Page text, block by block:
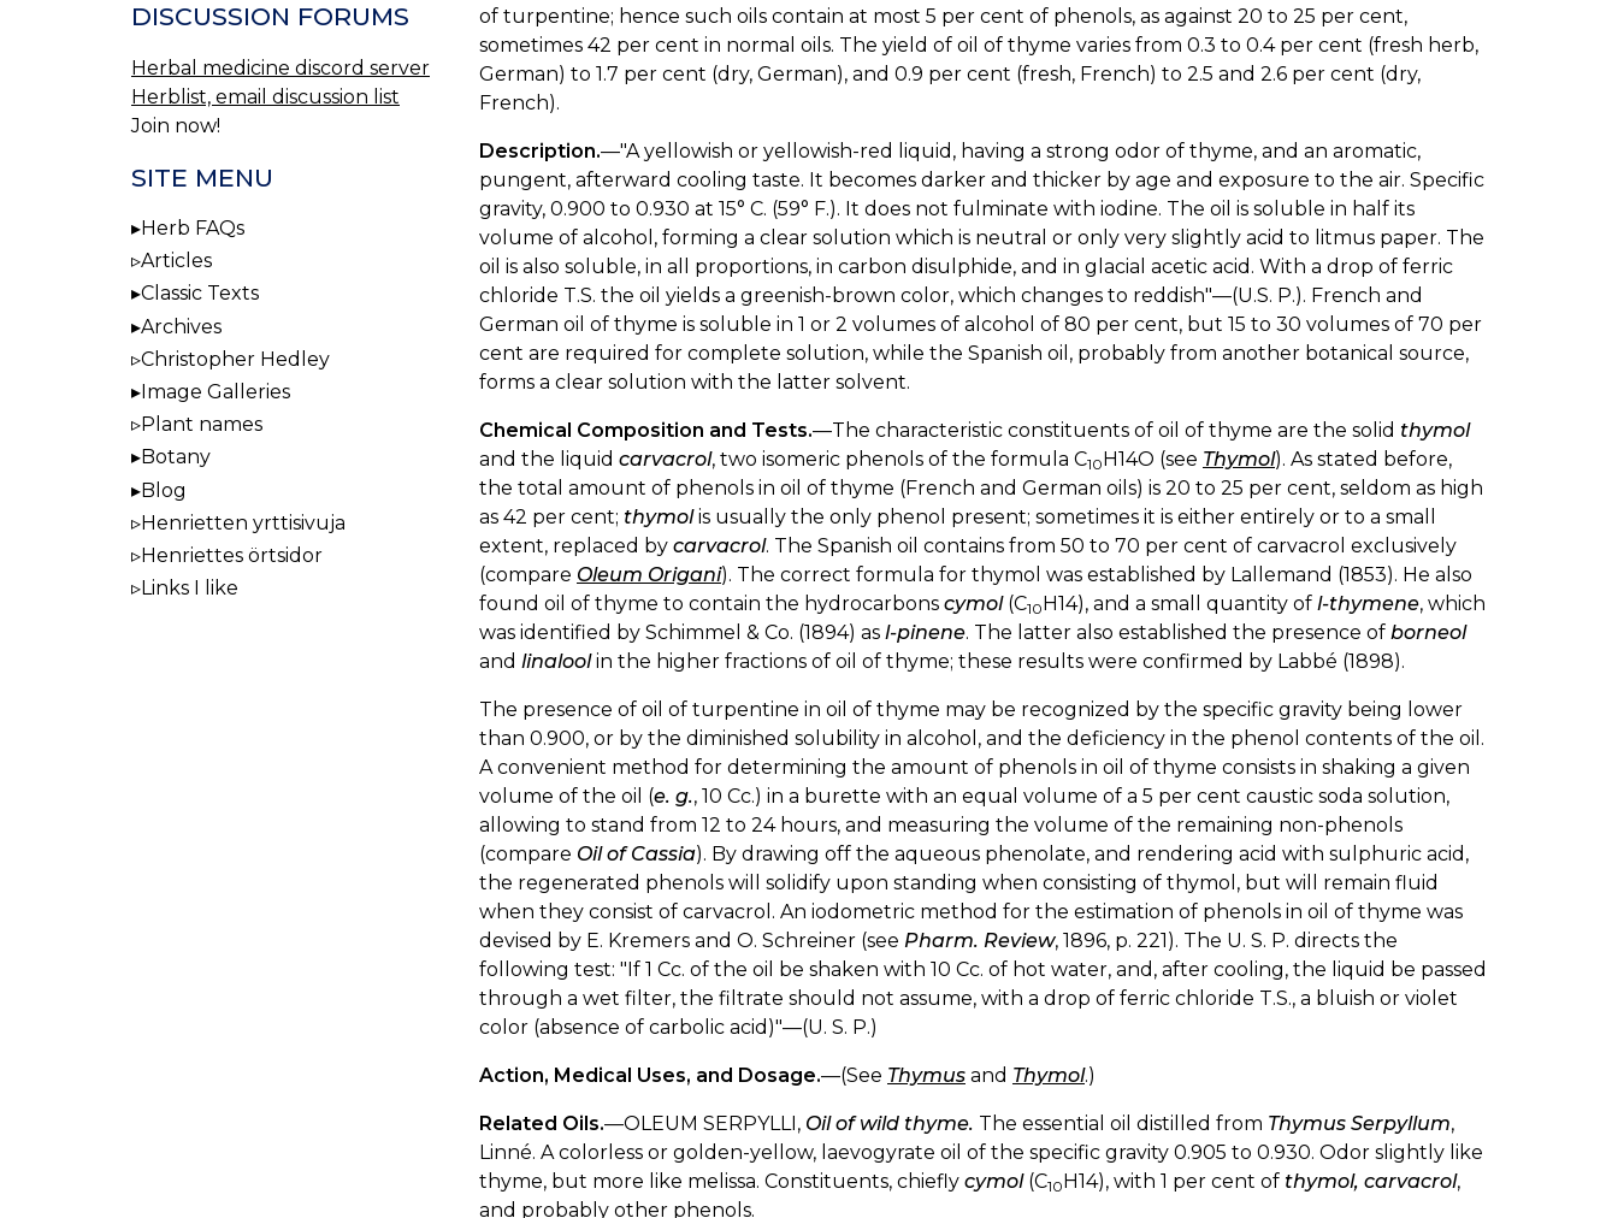
of turpentine; hence such oils contain at most 5 per cent of phenols, as against 20 to 25 per cent,
sometimes 42 per cent in normal oils. The yield of oil of thyme varies from 0.3 to 0.4 per cent (fresh herb,
German) to 1.7 per cent (dry, German), and 0.9 per cent (fresh, French) to 2.5 and 2.6 per cent (dry,
French).
Description.—"A yellowish or yellowish-red liquid, having a strong odor of thyme, and an aromatic,
pungent, afterward cooling taste. It becomes darker and thicker by age and exposure to the air. Specific
gravity, 0.900 to 0.930 at 15° C. (59° F.). It does not fulminate with iodine. The oil is soluble in half its
volume of alcohol, forming a clear solution which is neutral or only very slightly acid to litmus paper. The
oil is also soluble, in all proportions, in carbon disulphide, and in glacial acetic acid. With a drop of ferric
chloride T.S. the oil yields a greenish-brown color, which changes to reddish"—(U.S. P.). French and
German oil of thyme is soluble in 1 or 2 volumes of alcohol of 80 per cent, but 15 to 30 volumes of 70 per
cent are required for complete solution, while the Spanish oil, probably from another botanical source,
forms a clear solution with the latter solvent.
Chemical Composition and Tests.—The characteristic constituents of oil of thyme are the solid thymol
and the liquid carvacrol, two isomeric phenols of the formula C10H14O (see Thymol). As stated before,
the total amount of phenols in oil of thyme (French and German oils) is 20 to 25 per cent, seldom as high
as 42 per cent; thymolis usually the only phenol present; sometimes it is either entirely or to a small
extent, replaced by carvacrol. The Spanish oil contains from 50 to 70 per cent of carvacrol exclusively
(compare Oleum Origani). The correct formula for thymol was established by Lallemand (1853). He also
found oil of thyme to contain the hydrocarbons cymol(C10H14), and a small quantity of l-thymene, which
was identified by Schimmel & Co. (1894) as l-pinene. The latter also established the presence of borneol
and linaloolin the higher fractions of oil of thyme; these results were confirmed by Labbé (1898).
The presence of oil of turpentine in oil of thyme may be recognized by the specific gravity being lower
than 0.900, or by the diminished solubility in alcohol, and the deficiency in the phenol contents of the oil.
A convenient method for determining the amount of phenols in oil of thyme consists in shaking a given
volume of the oil (e. g., 10 Cc.) in a burette with an equal volume of a 5 per cent caustic soda solution,
allowing to stand from 12 to 24 hours, and measuring the volume of the remaining non-phenols
(compare Oil of Cassia). By drawing off the aqueous phenolate, and rendering acid with sulphuric acid,
the regenerated phenols will solidify upon standing when consisting of thymol, but will remain fluid
when they consist of carvacrol. An iodometric method for the estimation of phenols in oil of thyme was
devised by E. Kremers and O. Schreiner (see Pharm. Review, 1896, p. 221). The U. S. P. directs the
following test: "If 1 Cc. of the oil be shaken with 10 Cc. of hot water, and, after cooling, the liquid be passed
through a wet filter, the filtrate should not assume, with a drop of ferric chloride T.S., a bluish or violet
color (absence of carbolic acid)"—(U. S. P.)
Action, Medical Uses, and Dosage.—(See Thymus and Thymol.)
Related Oils.—OLEUM SERPYLLI, Oil of wild thyme. The essential oil distilled from Thymus Serpyllum,
Linné. A colorless or golden-yellow, laevogyrate oil of the specific gravity 0.905 to 0.930. Odor slightly like
thyme, but more like melissa. Constituents, chiefly cymol(C10H14), with 1 per cent of thymol, carvacrol,
and probably other phenols.
DISCUSSION FORUMS
Herbal medicine discord server
Herblist, email discussion list
Join now!
SITE MENU
Herb FAQs
Articles
Classic Texts
Archives
Christopher Hedley
Image Galleries
Plant names
Botany
Blog
Henrietten yrttisivuja
Henriettes örtsidor
Links I like